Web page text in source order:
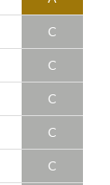
C
C
C
C
C